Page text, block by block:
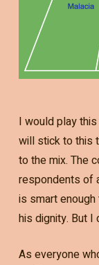
I would play
will stick to this
to the mix. The
respondents of
is smart
his dignity. But I
As everyone